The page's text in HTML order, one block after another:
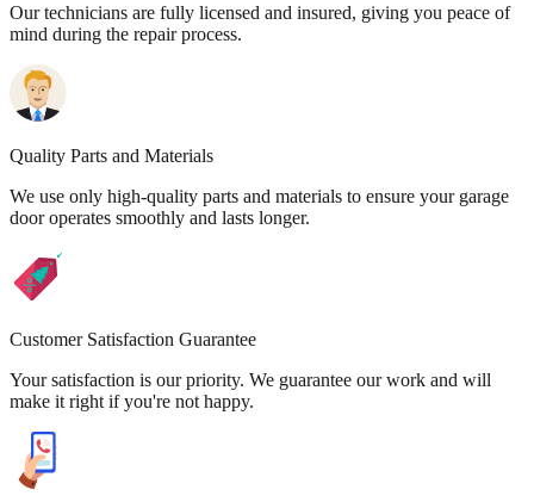
Our technicians are fully licensed and insured, giving you peace of
mind during the repair process.
Quality Parts and Materials
We use only high-quality parts and materials to ensure your garage
door operates smoothly and lasts longer.
Customer Satisfaction Guarantee
Your satisfaction is our priority. We guarantee our work and will
make it right if you're not happy.